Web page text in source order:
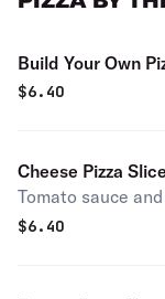
Build Your Own
$6.40
Cheese Pizza Slice
Tomato sauce
$6.40